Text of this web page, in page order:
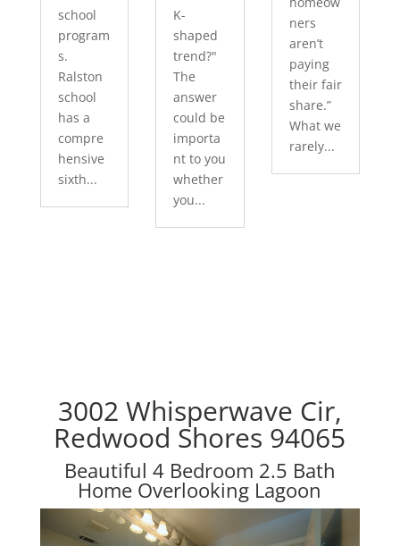
school
program
s.
Ralston
school
has a
compre
hensive
sixth...
K-
shaped
trend?"
The
answer
could be
importa
nt to you
whether
you...
ners
aren’t
paying
their fair
share.”
What we
rarely...
3002 Whisperwave Cir,
Redwood Shores 94065
Beautiful 4 Bedroom 2.5 Bath
Home Overlooking Lagoon